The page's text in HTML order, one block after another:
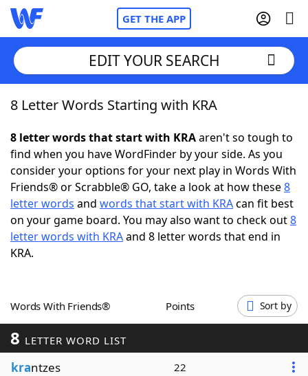
GET THE APP
Home
Words With FriendsCheat
NYT Crossplay Cheat
Scrabble Helpers
Blog
EDIT YOUR SEARCH
8 Letter Words Starting with KRA
8 letter words that start with KRAaren't so tough to
find when you have WordFinder by your side. As you
consider your options for your next play in Words With
Friends® or Scrabble® GO, take a look at how these8
letter words and words that start with KRAcan fit best
on your game board. You may also want to check out8
letter words with KRAand 8 letter words that end in
KRA.
Words With Friends® Points Sort by
8 LETTER WORD LIST
krantzes 22